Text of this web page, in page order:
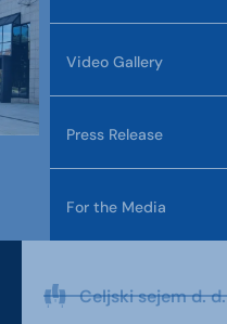
Video Gallery
Press Release
For the Media
Celjski sejem d. d.